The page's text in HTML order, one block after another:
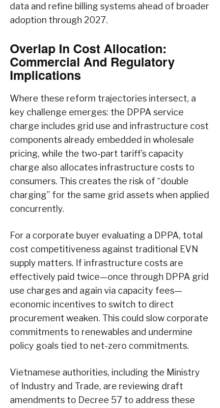
data and refine billing systems ahead of broader
adoption through 2027.
Overlap In Cost Allocation:
Commercial And Regulatory
Implications
Where these reform trajectories intersect, a
key challenge emerges: the DPPA service
charge includes grid use and infrastructure cost
components already embedded in wholesale
pricing, while the two-part tariff’s capacity
charge also allocates infrastructure costs to
consumers. This creates the risk of “double
charging” for the same grid assets when applied
concurrently.
For a corporate buyer evaluating a DPPA, total
cost competitiveness against traditional EVN
supply matters. If infrastructure costs are
effectively paid twice—once through DPPA grid
use charges and again via capacity fees—
economic incentives to switch to direct
procurement weaken. This could slow corporate
commitments to renewables and undermine
policy goals tied to net-zero commitments.
Vietnamese authorities, including the Ministry
of Industry and Trade, are reviewing draft
amendments to Decree 57 to address these